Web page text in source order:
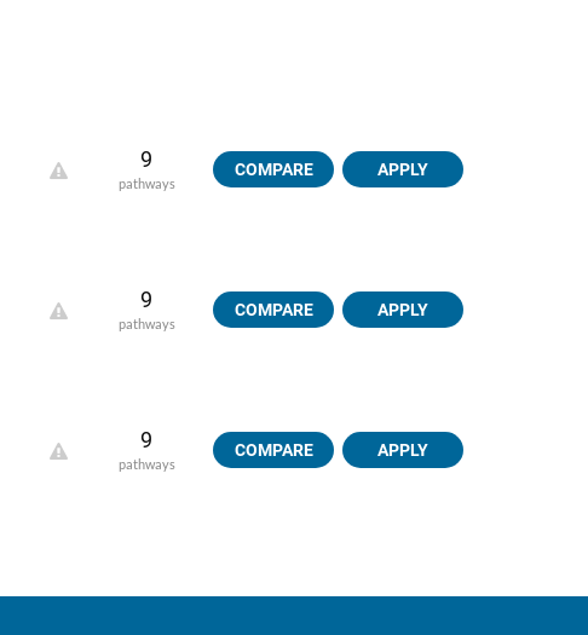
9
pathways
COMPARE APPLY
9
pathways
COMPARE APPLY
9
pathways
COMPARE APPLY